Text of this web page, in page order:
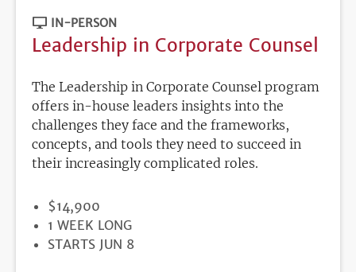
IN-PERSON
Leadership in Corporate Counsel
The Leadership in Corporate Counsel program
offers in-house leaders insights into the
challenges they face and the frameworks,
concepts, and tools they need to succeed in
their increasingly complicated roles.
PRICE
$14,900
DURATION
1 WEEK LONG
REGISTRATION
STARTS JUN 8